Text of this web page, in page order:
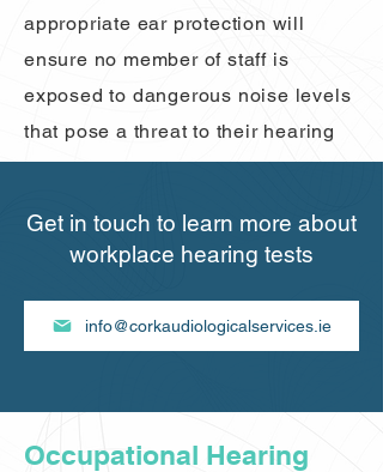
appropriate ear protection will
ensure no member of staff is
exposed to dangerous noise levels
that pose a threat to their hearing
Get in touch to learn more about
workplace hearing tests
info@corkaudiologicalservices.ie
Occupational Hearing